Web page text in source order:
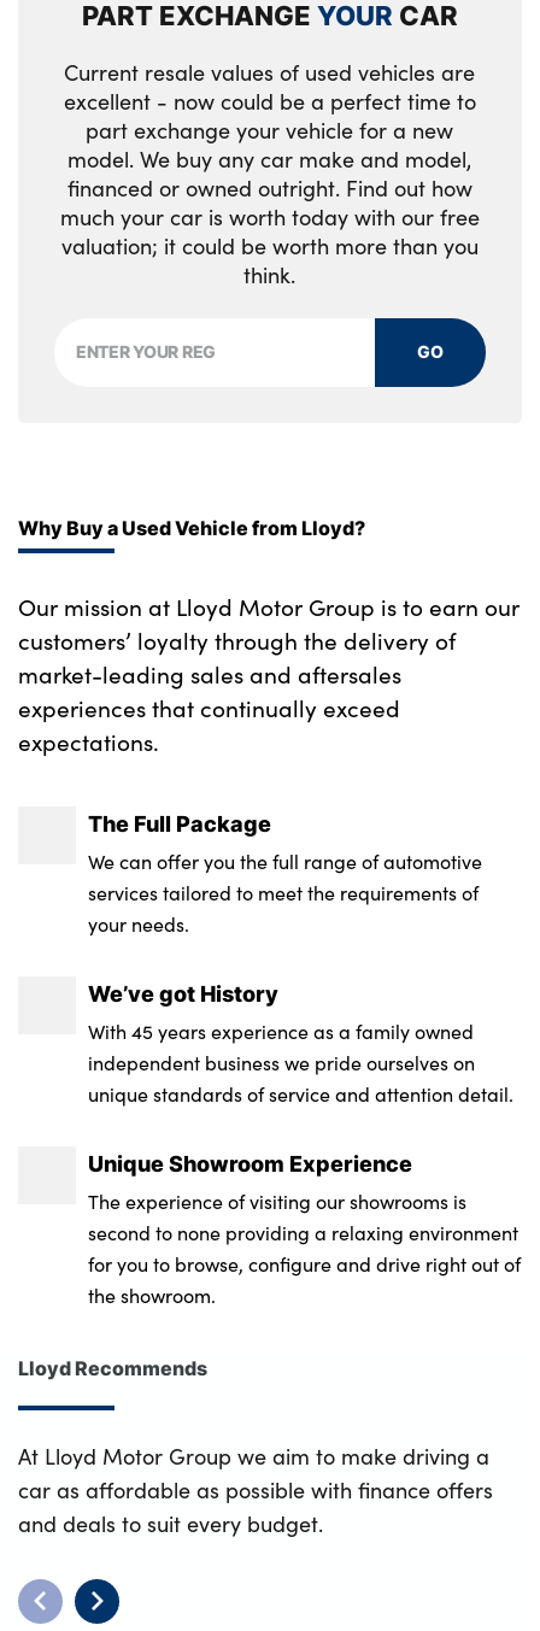
Leather steering wheel and gearshift
Luggage area light
Luggage area parcel shelf
Luggage hooks
Rear centre armrest
Satin chrome interior door handles
No. of Seats : 5
PART EXCHANGEYOUR CAR
Current resale values of used vehicles are
excellent - now could be a perfect time to
part exchange your vehicle for a new
model. We buy any car make and model,
financed or owned outright. Find out how
much your car is worth today with our free
valuation; it could be worth more than you
think.
GO
Why Buy a Used Vehicle from Lloyd?
Our mission at Lloyd Motor Group is to earn our
customers’ loyalty through the delivery of
market-leading sales and aftersales
experiences that continually exceed
expectations.
The Full Package
We can offer you the full range of automotive
services tailored to meet the requirements of
your needs.
We’ve got History
With 45 years experience as a family owned
independent business we pride ourselves on
unique standards of service and attention detail.
Unique Showroom Experience
The experience of visiting our showrooms is
second to none providing a relaxing environment
for you to browse, configure and drive right out of
the showroom.
Lloyd Recommends
At Lloyd Motor Group we aim to make driving a
car as affordable as possible with finance offers
and deals to suit every budget.